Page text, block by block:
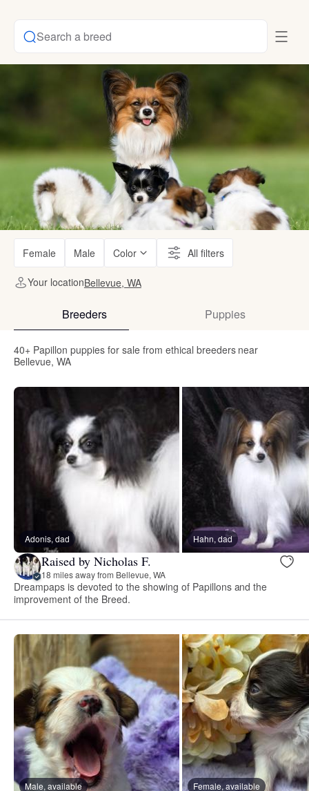
Search a breed
Female Male Color All filters
Your locationBellevue, WA
Breeders Puppies
40+ Papillon puppies for sale from ethical breeders near
Bellevue, WA
Adonis, dad Hahn, dad
Raised by Nicholas F.
18 miles away from Bellevue, WA
Dreampaps is devoted to the showing of Papillons and the
improvement of the Breed.
Male, available Female, available